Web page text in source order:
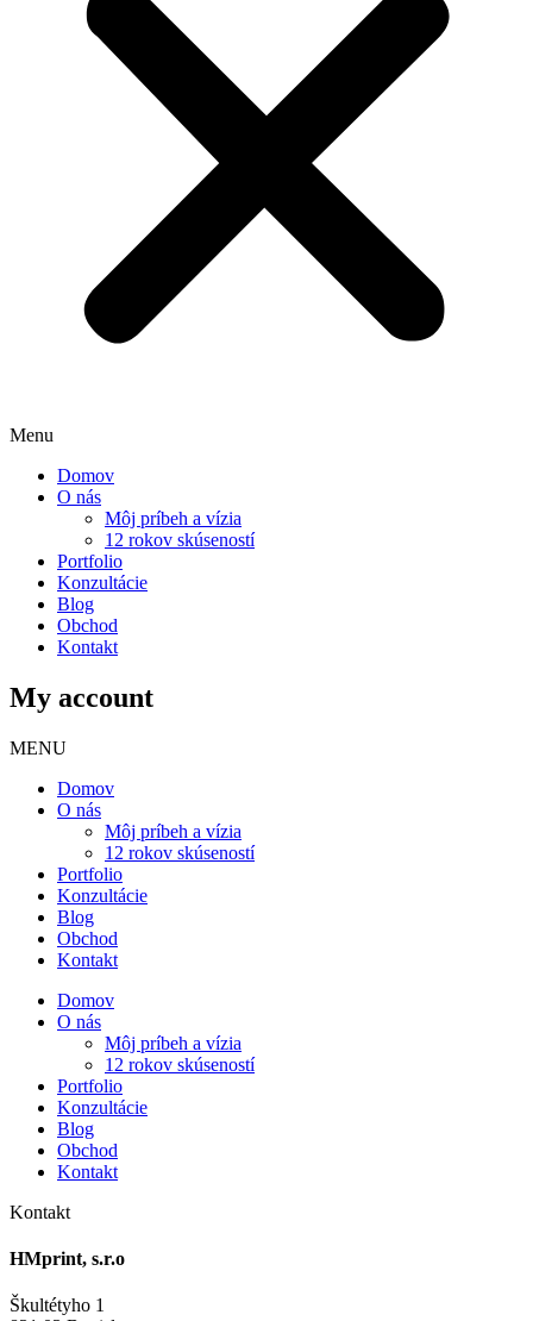
Menu
Domov
O nás
Môj príbeh a vízia
12 rokov skúseností
Portfolio
Konzultácie
Blog
Obchod
Kontakt
My account
MENU
Domov
O nás
Môj príbeh a vízia
12 rokov skúseností
Portfolio
Konzultácie
Blog
Obchod
Kontakt
Domov
O nás
Môj príbeh a vízia
12 rokov skúseností
Portfolio
Konzultácie
Blog
Obchod
Kontakt
Kontakt
HMprint, s.r.o
Škultétyho 1